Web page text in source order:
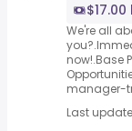
We're all
now!.Base
manager-
Last